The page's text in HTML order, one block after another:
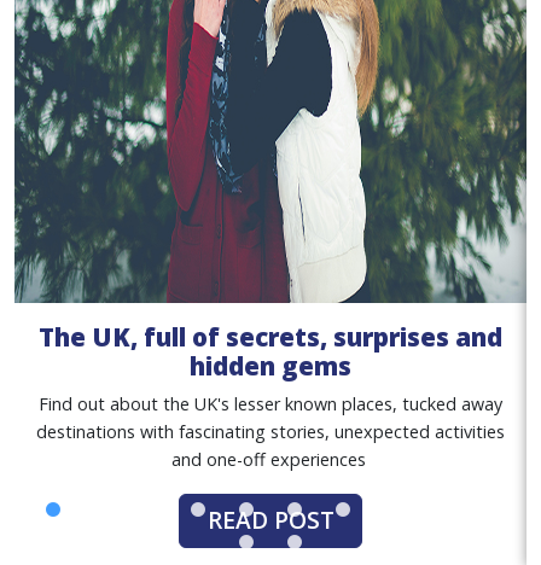
The UK, full of secrets, surprises and
hidden gems
Find out about the UK's lesser known places, tucked away
destinations with fascinating stories, unexpected activities
and one-off experiences
READ POST